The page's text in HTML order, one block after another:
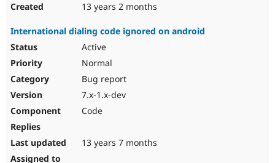
13 years 2 months
International dialing code ignored on android
Active
Normal
Bug report
7.x-1.x-dev
Code
13 years 7 months